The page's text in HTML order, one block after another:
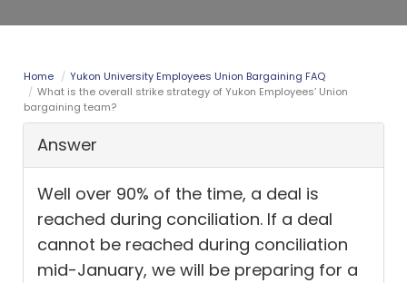
Home
Yukon University Employees Union Bargaining FAQ
What is the overall strike strategy of Yukon Employees’ Union
bargaining team?
Answer
Well over 90% of the time, a deal is
reached during conciliation. If a deal
cannot be reached during conciliation
mid-January, we will be preparing for a